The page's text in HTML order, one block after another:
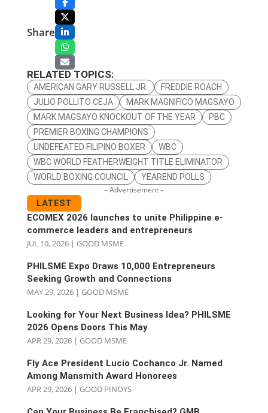
Share
RELATED TOPICS:
AMERICAN GARY RUSSELL JR.
FREDDIE ROACH
JULIO POLLITO CEJA
MARK MAGNIFICO MAGSAYO
MARK MAGSAYO KNOCKOUT OF THE YEAR
PBC
PREMIER BOXING CHAMPIONS
UNDEFEATED FILIPINO BOXER
WBC
WBC WORLD FEATHERWEIGHT TITLE ELIMINATOR
WORLD BOXING COUNCIL
YEAREND POLLS
– Advertisement –
LATEST
ECOMEX 2026 launches to unite Philippine e-
commerce leaders and entrepreneurs
JUL 10, 2026| GOOD MSME
PHILSME Expo Draws 10,000 Entrepreneurs
Seeking Growth and Connections
MAY 29, 2026| GOOD MSME
Looking for Your Next Business Idea? PHILSME
2026 Opens Doors This May
APR 29, 2026| GOOD MSME
Fly Ace President Lucio Cochanco Jr. Named
Among Mansmith Award Honorees
APR 29, 2026| GOOD PINOYS